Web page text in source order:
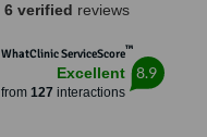
6 verified reviews
WhatClinic ServiceScore™
Excellent
from 127 interactions
8.9